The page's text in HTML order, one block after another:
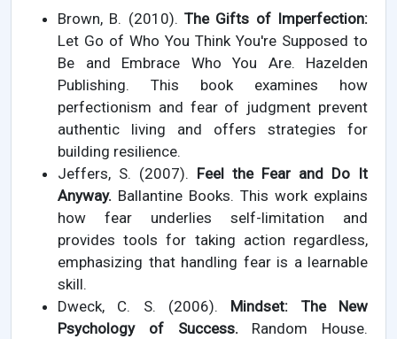
Brown, B. (2010). The Gifts of Imperfection:
Let Go of Who You Think You're Supposed to
Be and Embrace Who You Are. Hazelden
Publishing. This book examines how
perfectionism and fear of judgment prevent
authentic living and offers strategies for
building resilience.
Jeffers, S. (2007). Feel the Fear and Do It
Anyway. Ballantine Books. This work explains
how fear underlies self-limitation and
provides tools for taking action regardless,
emphasizing that handling fear is a learnable
skill.
Dweck, C. S. (2006).
Mindset: The New
Psychology of Success. Random House.